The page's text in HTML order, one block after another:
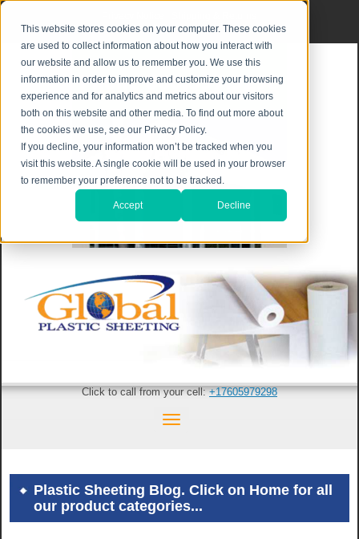
This website stores cookies on your computer. These cookies
are used to collect information about how you interact with
our website and allow us to remember you. We use this
information in order to improve and customize your browsing
experience and for analytics and metrics about our visitors
both on this website and other media. To find out more about
the cookies we use, see our Privacy Policy.
If you decline, your information won’t be tracked when you
visit this website. A single cookie will be used in your browser
to remember your preference not to be tracked.
Accept Decline
Click to call from your cell:+17605979298
Plastic Sheeting Blog. Click on Home for all
our product categories...